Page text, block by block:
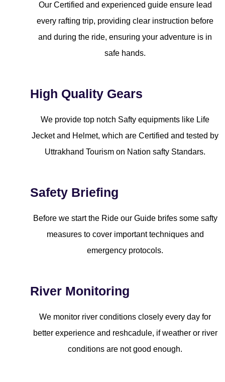
Our Certified and experienced guide ensure lead
every rafting trip, providing clear instruction before
and during the ride, ensuring your adventure is in
safe hands.
High Quality Gears
We provide top notch Safty equipments like Life
Jecket and Helmet, which are Certified and tested by
Uttrakhand Tourism on Nation safty Standars.
Safety Briefing
Before we start the Ride our Guide brifes some safty
measures to cover important techniques and
emergency protocols.
River Monitoring
We monitor river conditions closely every day for
better experience and reshcadule, if weather or river
conditions are not good enough.